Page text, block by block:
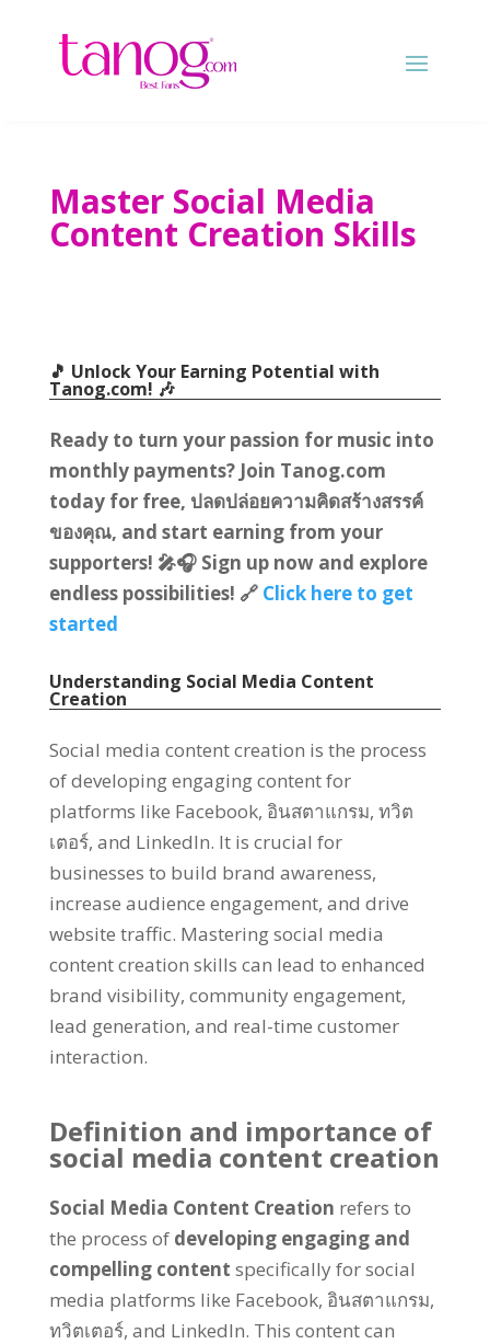
Master Social Media
Content Creation Skills
🎵 Unlock Your Earning Potential with
Tanog.com! 🎶
Ready to turn your passion for music into
monthly payments? Join Tanog.com
today for free, ปลดปล่อยความคิดสร้างสรรค์
ของคุณ, and start earning from your
supporters! 🎤🎧 Sign up now and explore
endless possibilities! 🔗 Click here to get
started
Understanding Social Media Content
Creation
Social media content creation is the process
of developing engaging content for
platforms like Facebook, อินสตาแกรม, ทวิต
เตอร์, and LinkedIn. It is crucial for
businesses to build brand awareness,
increase audience engagement, and drive
website traffic. Mastering social media
content creation skills can lead to enhanced
brand visibility, community engagement,
lead generation, and real-time customer
interaction.
Definition and importance of
social media content creation
Social Media Content Creation refers to
the process of developing engaging and
compelling content specifically for social
media platforms like Facebook, อินสตาแกรม,
ทวิตเตอร์, and LinkedIn. This content can